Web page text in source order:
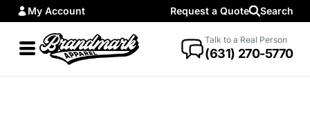
My Account Request a Quote Search
Talk to a Real Person
(631) 270-5770